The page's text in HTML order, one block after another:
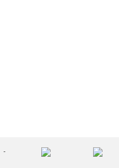
-